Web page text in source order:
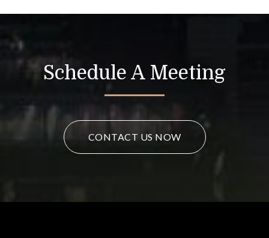
Schedule A Meeting
CONTACT US NOW